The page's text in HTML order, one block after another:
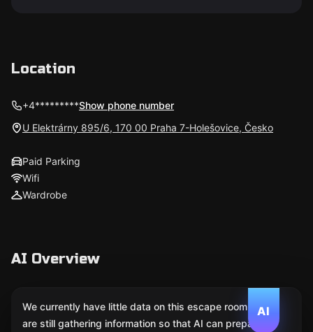
Location
+4*********Show phone number
U Elektrárny 895/6, 170 00 Praha 7-Holešovice, Česko
Paid Parking
Wifi
Wardrobe
AI Overview
AI
We currently have little data on this escape room. We
are still gathering information so that AI can prepare